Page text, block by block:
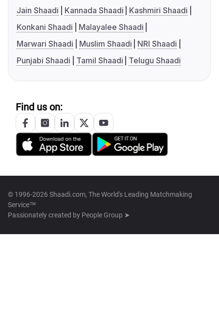
Jain Shaadi
Kannada Shaadi
Kashmiri Shaadi
Konkani Shaadi
Malayalee Shaadi
Marwari Shaadi
Muslim Shaadi
NRI Shaadi
Punjabi Shaadi
Tamil Shaadi Telugu Shaadi
Find us on:
© 1996-2026 Shaadi.com, The World's Leading Matchmaking
Service™
Passionately created by People Group ➤